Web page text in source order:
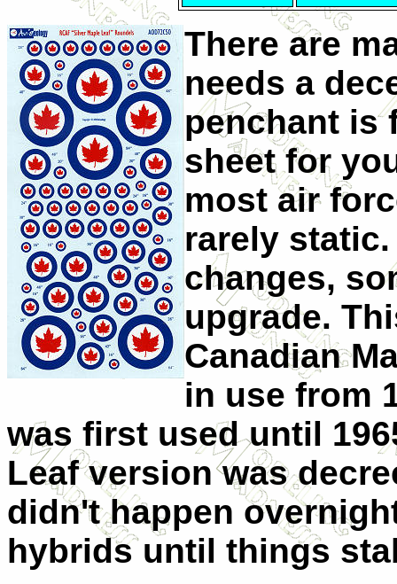
There are
needs a
penchant is
sheet for
most air
rarely
changes,
upgrade.
Canadian
in use from
was first used until
Leaf version was
didn't happen
hybrids until things